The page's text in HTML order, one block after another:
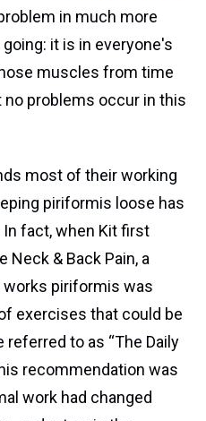
in much more
it is in everyone's
muscles from time
problems occur in this
most of their working
piriformis loose has
fact, when Kit first
Neck & Back Pain, a
piriformis was
exercises that could be
referred to as “The Daily
recommendation was
work had changed